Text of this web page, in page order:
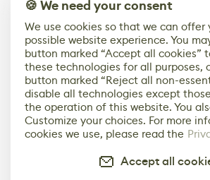
🍪 We need your consent
We use cookies so that we can offer
possible website experience. You
button marked “Accept all cookies”
these technologies for all purposes,
button marked “Reject all non-
disable all technologies except
the operation of this website. You
Customize your choices. For more
cookies we use, please read the
Accept all